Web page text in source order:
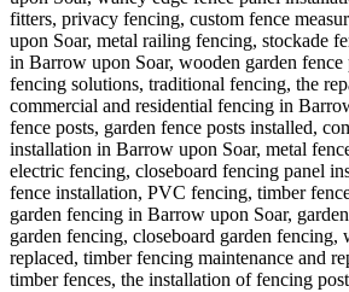
fitters, privacy fencing, custom fence
upon Soar, metal railing fencing, stockade
in Barrow upon Soar, wooden garden fence
fencing solutions, traditional fencing, the
commercial and residential fencing in
fence posts, garden fence posts installed,
installation in Barrow upon Soar, metal
electric fencing, closeboard fencing panel
fence installation, PVC fencing, timber
garden fencing in Barrow upon Soar,
garden fencing, closeboard garden fencing,
replaced, timber fencing maintenance and
timber fences, the installation of fencing